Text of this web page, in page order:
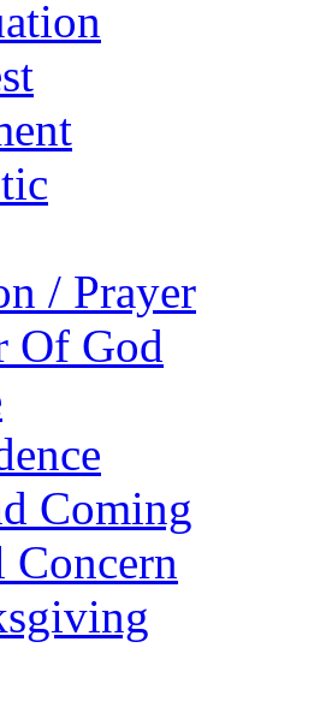
/ Prayer
Of God
Coming
Concern